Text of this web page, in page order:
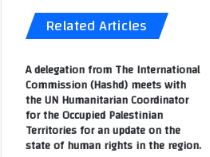
of
the
dissolution
and
the
transfer
of
Related Articles
A delegation from The International
Commission (Hashd) meets with
the UN Humanitarian Coordinator
for the Occupied Palestinian
Territories for an update on the
state of human rights in the region.